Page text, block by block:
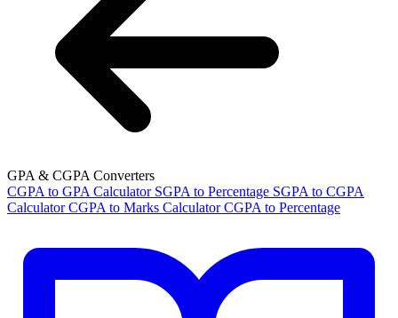
GPA & CGPA Converters
CGPA to GPA Calculator SGPA to Percentage SGPA to CGPA
Calculator CGPA to Marks Calculator CGPA to Percentage